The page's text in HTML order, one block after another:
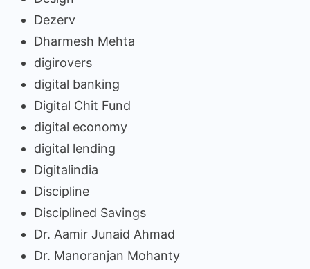
Dezerv
Dharmesh Mehta
digirovers
digital banking
Digital Chit Fund
digital economy
digital lending
Digitalindia
Discipline
Disciplined Savings
Dr. Aamir Junaid Ahmad
Dr. Manoranjan Mohanty